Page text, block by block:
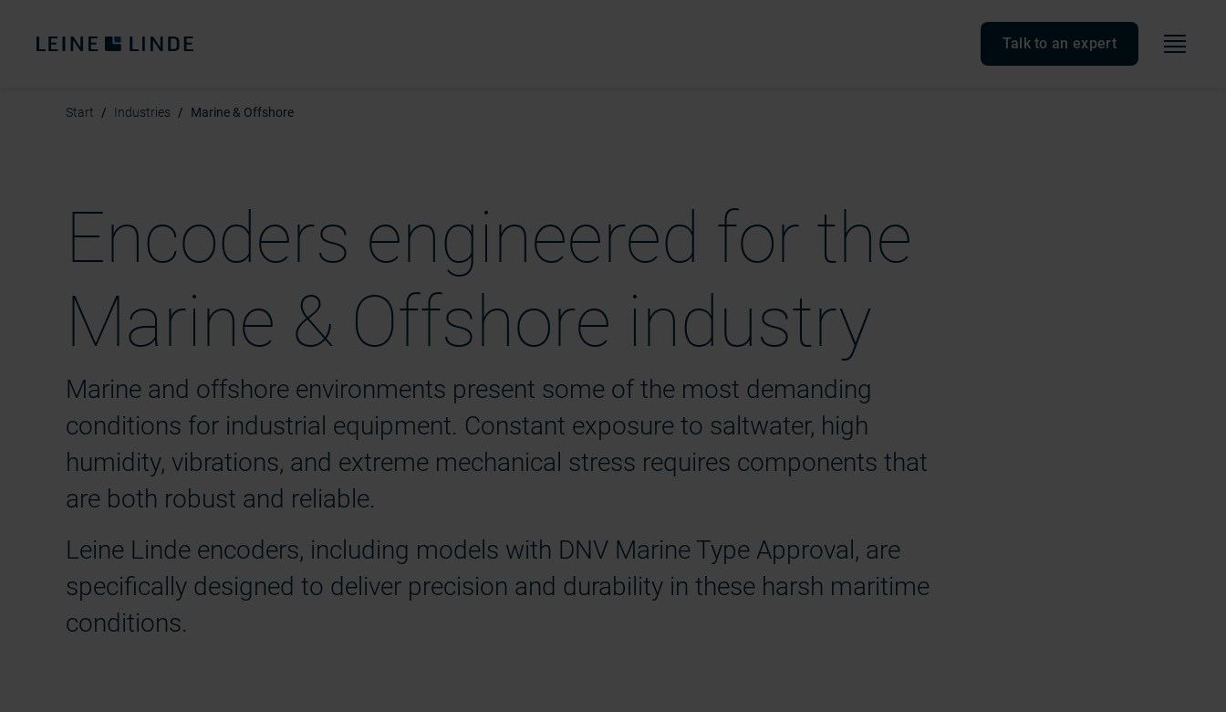
Talk to an expert
Start Industries Marine & Offshore
Encoders engineered for the
Marine & Offshore industry
Marine and offshore environments present some of the most demanding
conditions for industrial equipment. Constant exposure to saltwater, high
humidity, vibrations, and extreme mechanical stress requires components that
are both robust and reliable.
Leine Linde encoders, including models with DNV Marine Type Approval, are
specifically designed to deliver precision and durability in these harsh maritime
conditions.